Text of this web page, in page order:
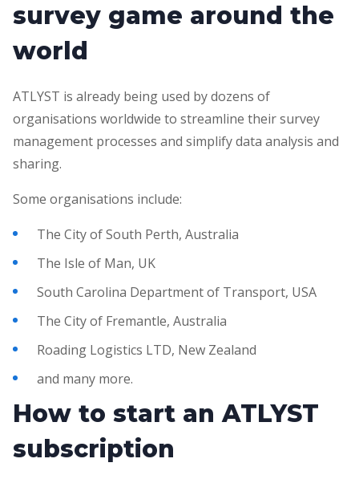
survey game around the
world
ATLYST is already being used by dozens of
organisations worldwide to streamline their survey
management processes and simplify data analysis and
sharing.
Some organisations include:
The City of South Perth, Australia
The Isle of Man, UK
South Carolina Department of Transport, USA
The City of Fremantle, Australia
Roading Logistics LTD, New Zealand
and many more.
How to start an ATLYST
subscription